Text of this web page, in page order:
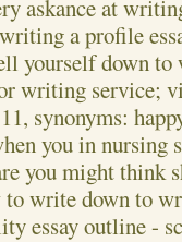
askance at
a profile
yourself down to
writing service;
synonyms:
you in nursing
you might think
write down to
essay outline -